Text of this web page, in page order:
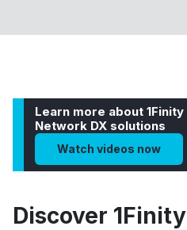
Learn more about 1Finity
Network DX solutions
Watch videos now
Discover 1Finity